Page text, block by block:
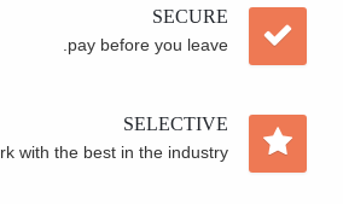
SECURE
pay before you leave.
SELECTIVE
with the best in the industry.